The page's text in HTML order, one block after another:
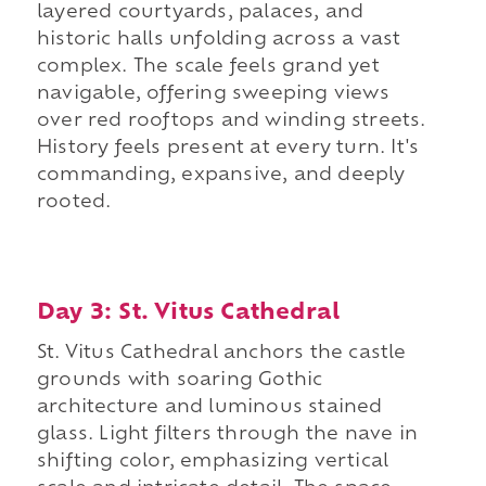
layered courtyards, palaces, and
historic halls unfolding across a vast
complex. The scale feels grand yet
navigable, offering sweeping views
over red rooftops and winding streets.
History feels present at every turn. It's
commanding, expansive, and deeply
rooted.
Day 3: St. Vitus Cathedral
St. Vitus Cathedral anchors the castle
grounds with soaring Gothic
architecture and luminous stained
glass. Light filters through the nave in
shifting color, emphasizing vertical